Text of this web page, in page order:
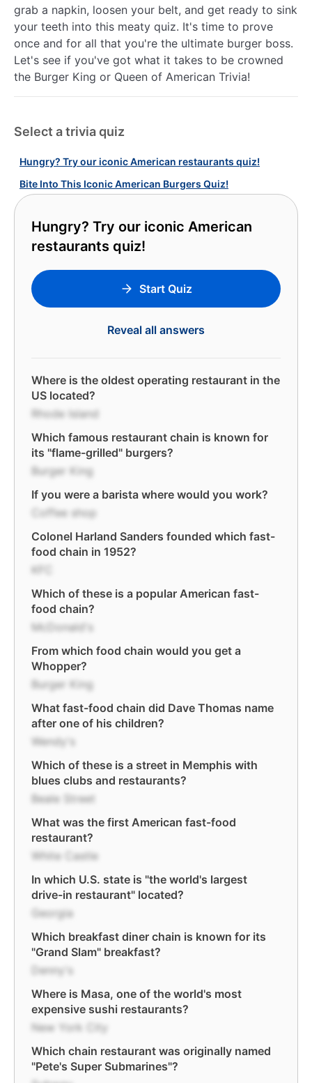
grab a napkin, loosen your belt, and get ready to sink
your teeth into this meaty quiz. It's time to prove
once and for all that you're the ultimate burger boss.
Let's see if you've got what it takes to be crowned
the Burger King or Queen of American Trivia!
Select a trivia quiz
Hungry? Try our iconic American restaurants quiz!
Bite Into This Iconic American Burgers Quiz!
Hungry? Try our iconic American
restaurants quiz!
Start Quiz
Reveal all answers
Where is the oldest operating restaurant in the
US located?
Rhode Island
Which famous restaurant chain is known for
its "flame-grilled" burgers?
Burger King
If you were a barista where would you work?
Coffee shop
Colonel Harland Sanders founded which fast-
food chain in 1952?
KFC
Which of these is a popular American fast-
food chain?
McDonald's
From which food chain would you get a
Whopper?
Burger King
What fast-food chain did Dave Thomas name
after one of his children?
Wendy's
Which of these is a street in Memphis with
blues clubs and restaurants?
Beale Street
What was the first American fast-food
restaurant?
White Castle
In which U.S. state is "the world's largest
drive-in restaurant" located?
Georgia
Which breakfast diner chain is known for its
"Grand Slam" breakfast?
Denny's
Where is Masa, one of the world's most
expensive sushi restaurants?
New York City
Which chain restaurant was originally named
"Pete's Super Submarines"?